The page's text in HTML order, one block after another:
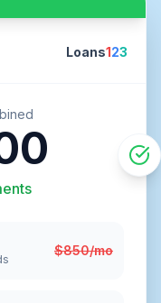
Loans123
$850/mo